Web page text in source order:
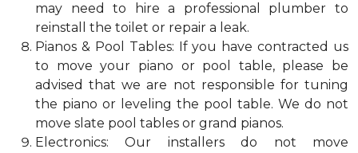
may need to hire a professional plumber to
reinstall the toilet or repair a leak.
Pianos & Pool Tables: If you have contracted us
to move your piano or pool table, please be
advised that we are not responsible for tuning
the piano or leveling the pool table. We do not
move slate pool tables or grand pianos.
Electronics: Our installers do not move